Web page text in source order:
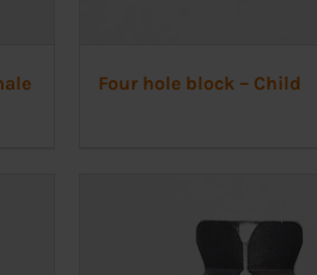
Four hole block – Child